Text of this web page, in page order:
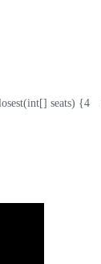
seats) {
4